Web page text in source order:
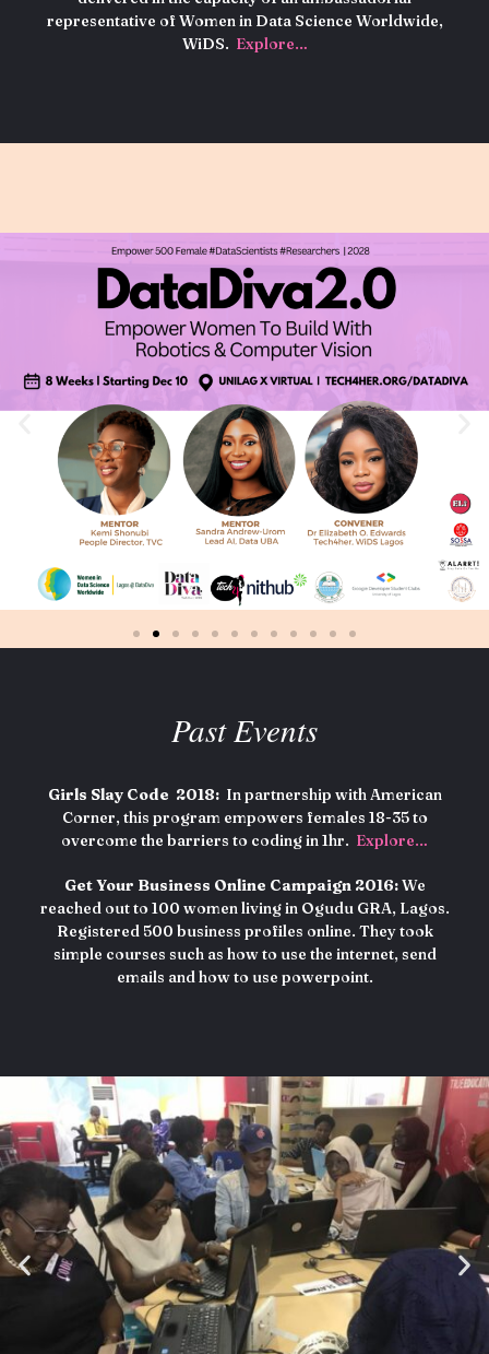
representative of Women in Data Science Worldwide,
WiDS. Explore…
Past Events
Girls Slay Code 2018:In partnership with American
Corner, this program empowers females 18-35 to
overcome the barriers to coding in 1hr. Explore…
Get Your Business Online Campaign 2016:We
reached out to 100 women living in Ogudu GRA, Lagos.
Registered 500 business profiles online. They took
simple courses such as how to use the internet, send
emails and how to use powerpoint.